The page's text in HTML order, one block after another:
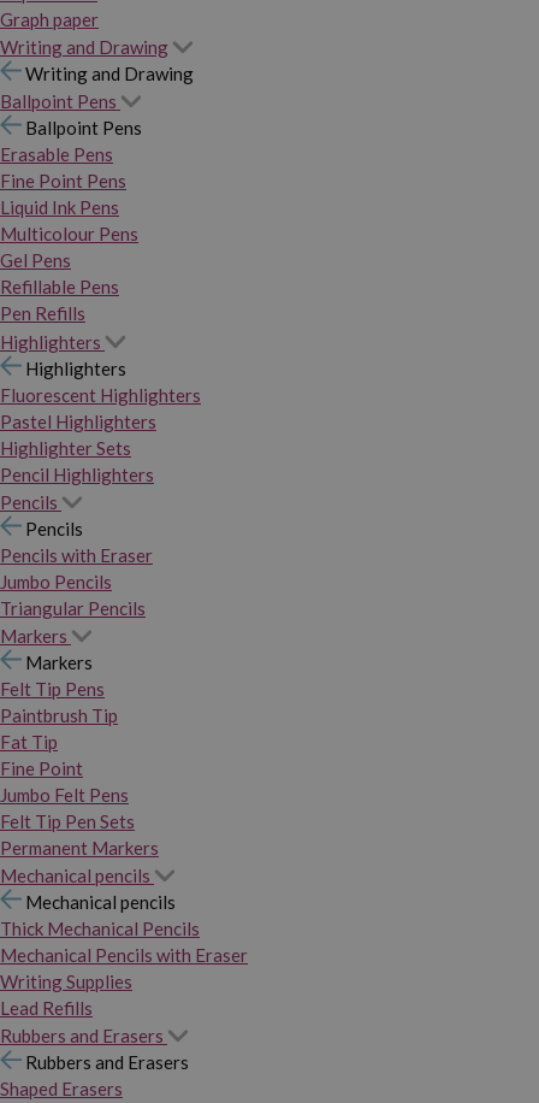
Graph paper
Writing and Drawing
Writing and Drawing
Ballpoint Pens
Ballpoint Pens
Erasable Pens
Fine Point Pens
Liquid Ink Pens
Multicolour Pens
Gel Pens
Refillable Pens
Pen Refills
Highlighters
Highlighters
Fluorescent Highlighters
Pastel Highlighters
Highlighter Sets
Pencil Highlighters
Pencils
Pencils
Pencils with Eraser
Jumbo Pencils
Triangular Pencils
Markers
Markers
Felt Tip Pens
Paintbrush Tip
Fat Tip
Fine Point
Jumbo Felt Pens
Felt Tip Pen Sets
Permanent Markers
Mechanical pencils
Mechanical pencils
Thick Mechanical Pencils
Mechanical Pencils with Eraser
Writing Supplies
Lead Refills
Rubbers and Erasers
Rubbers and Erasers
Shaped Erasers